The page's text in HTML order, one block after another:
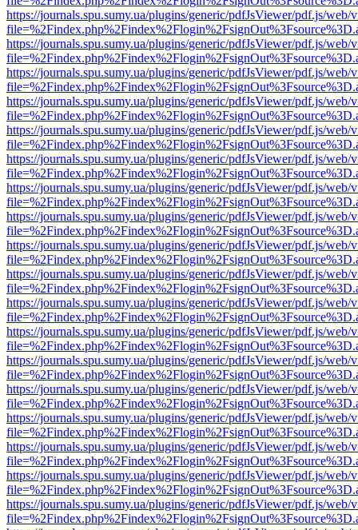
https://journals.spu.sumy.ua/plugins/generic/pdfJsViewer/pdf.js/web/
https://journals.spu.sumy.ua/plugins/generic/pdfJsViewer/pdf.js/web/
https://journals.spu.sumy.ua/plugins/generic/pdfJsViewer/pdf.js/web/
https://journals.spu.sumy.ua/plugins/generic/pdfJsViewer/pdf.js/web/
https://journals.spu.sumy.ua/plugins/generic/pdfJsViewer/pdf.js/web/
https://journals.spu.sumy.ua/plugins/generic/pdfJsViewer/pdf.js/web/
https://journals.spu.sumy.ua/plugins/generic/pdfJsViewer/pdf.js/web/
https://journals.spu.sumy.ua/plugins/generic/pdfJsViewer/pdf.js/web/
https://journals.spu.sumy.ua/plugins/generic/pdfJsViewer/pdf.js/web/
https://journals.spu.sumy.ua/plugins/generic/pdfJsViewer/pdf.js/web/
https://journals.spu.sumy.ua/plugins/generic/pdfJsViewer/pdf.js/web/
https://journals.spu.sumy.ua/plugins/generic/pdfJsViewer/pdf.js/web/
https://journals.spu.sumy.ua/plugins/generic/pdfJsViewer/pdf.js/web/
https://journals.spu.sumy.ua/plugins/generic/pdfJsViewer/pdf.js/web/
https://journals.spu.sumy.ua/plugins/generic/pdfJsViewer/pdf.js/web/
https://journals.spu.sumy.ua/plugins/generic/pdfJsViewer/pdf.js/web/
https://journals.spu.sumy.ua/plugins/generic/pdfJsViewer/pdf.js/web/
https://journals.spu.sumy.ua/plugins/generic/pdfJsViewer/pdf.js/web/